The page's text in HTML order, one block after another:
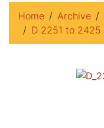
Home Archive
D 2251 to 2425